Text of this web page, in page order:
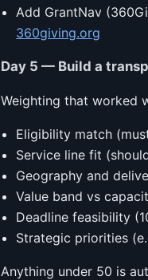
Add GrantNav
360giving.org
Day 5 — Build a
Weighting that worked
Eligibility match
Service line fit
Geography and
Value band vs
Deadline feasibility
Strategic priorities
Anything under 50 is